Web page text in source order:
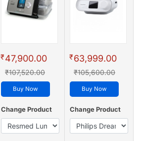
₹47,900.00
₹107,520.00
Buy Now
Change Product
₹63,999.00
₹105,600.00
Buy Now
Change Product